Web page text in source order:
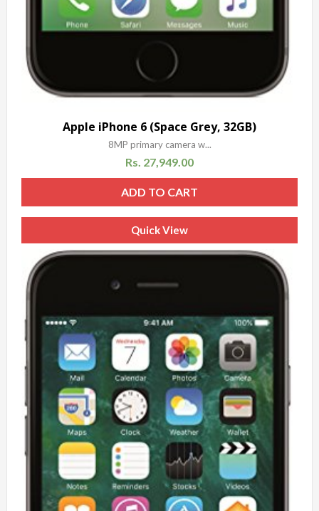
Apple iPhone 6 (Space Grey, 32GB)
8MP primary camera w...
Rs. 27,949.00
ADD TO CART
Quick View